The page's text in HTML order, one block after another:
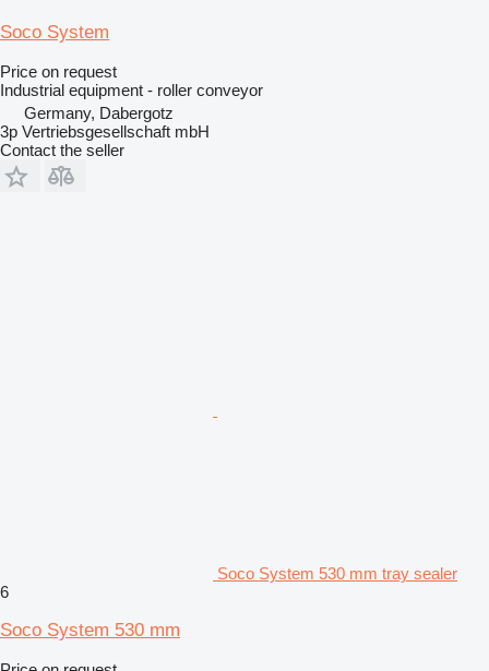
Soco System
Price on request
Industrial equipment - roller conveyor
Germany, Dabergotz
3p Vertriebsgesellschaft mbH
Contact the seller
Soco System 530 mm tray sealer
6
Soco System 530 mm